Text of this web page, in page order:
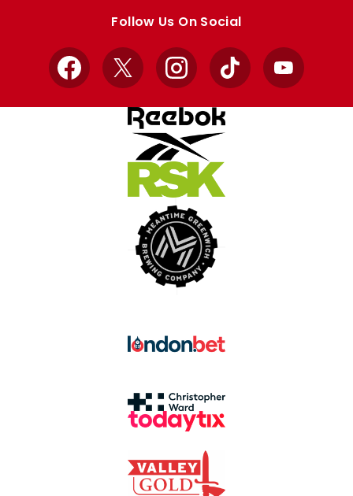
Follow Us On Social
Facebook
X InstagramTikTok YouTube